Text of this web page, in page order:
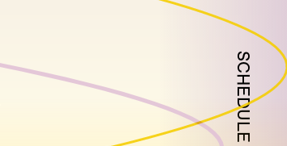
SCHEDULE